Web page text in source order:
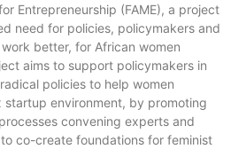
Entrepreneurship (FAME), a project
need for policies, policymakers and
better, for African women
aims to support policymakers in
policies to help women
startup environment, by promoting
convening experts and
co-create foundations for feminist